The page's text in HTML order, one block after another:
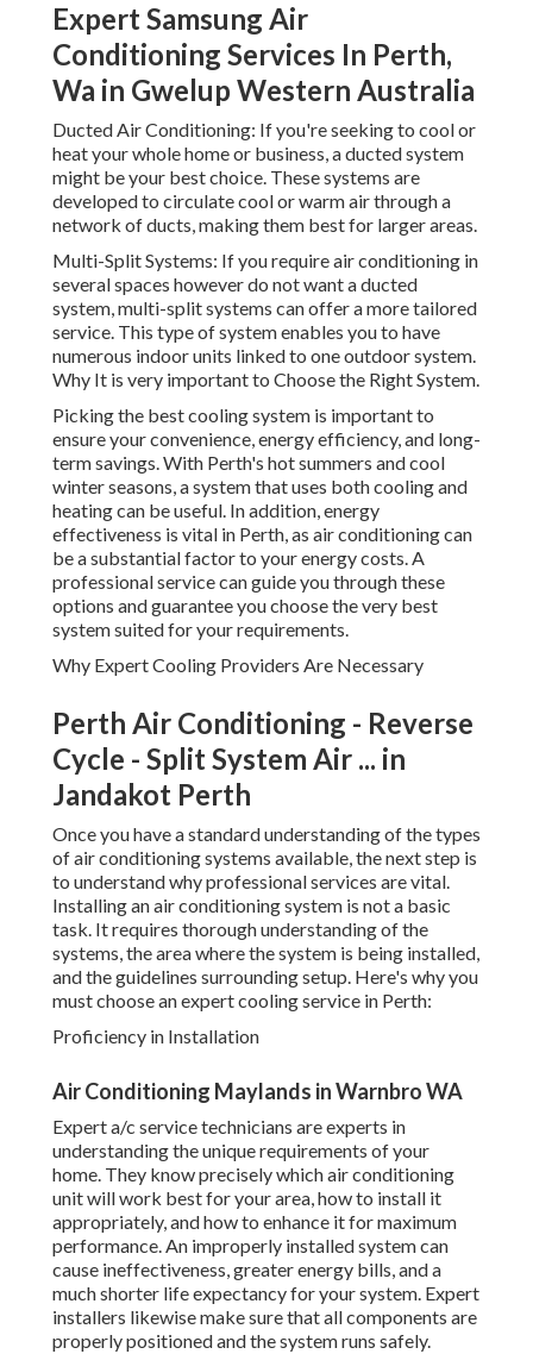
Expert Samsung Air
Conditioning Services In Perth,
Wa in Gwelup Western Australia
Ducted Air Conditioning: If you're seeking to cool or
heat your whole home or business, a ducted system
might be your best choice. These systems are
developed to circulate cool or warm air through a
network of ducts, making them best for larger areas.
Multi-Split Systems: If you require air conditioning in
several spaces however do not want a ducted
system, multi-split systems can offer a more tailored
service. This type of system enables you to have
numerous indoor units linked to one outdoor system.
Why It is very important to Choose the Right System.
Picking the best cooling system is important to
ensure your convenience, energy efficiency, and long-
term savings. With Perth's hot summers and cool
winter seasons, a system that uses both cooling and
heating can be useful. In addition, energy
effectiveness is vital in Perth, as air conditioning can
be a substantial factor to your energy costs. A
professional service can guide you through these
options and guarantee you choose the very best
system suited for your requirements.
Why Expert Cooling Providers Are Necessary
Perth Air Conditioning - Reverse
Cycle - Split System Air ... in
Jandakot Perth
Once you have a standard understanding of the types
of air conditioning systems available, the next step is
to understand why professional services are vital.
Installing an air conditioning system is not a basic
task. It requires thorough understanding of the
systems, the area where the system is being installed,
and the guidelines surrounding setup. Here's why you
must choose an expert cooling service in Perth:
Proficiency in Installation
Air Conditioning Maylands in Warnbro WA
Expert a/c service technicians are experts in
understanding the unique requirements of your
home. They know precisely which air conditioning
unit will work best for your area, how to install it
appropriately, and how to enhance it for maximum
performance. An improperly installed system can
cause ineffectiveness, greater energy bills, and a
much shorter life expectancy for your system. Expert
installers likewise make sure that all components are
properly positioned and the system runs safely.